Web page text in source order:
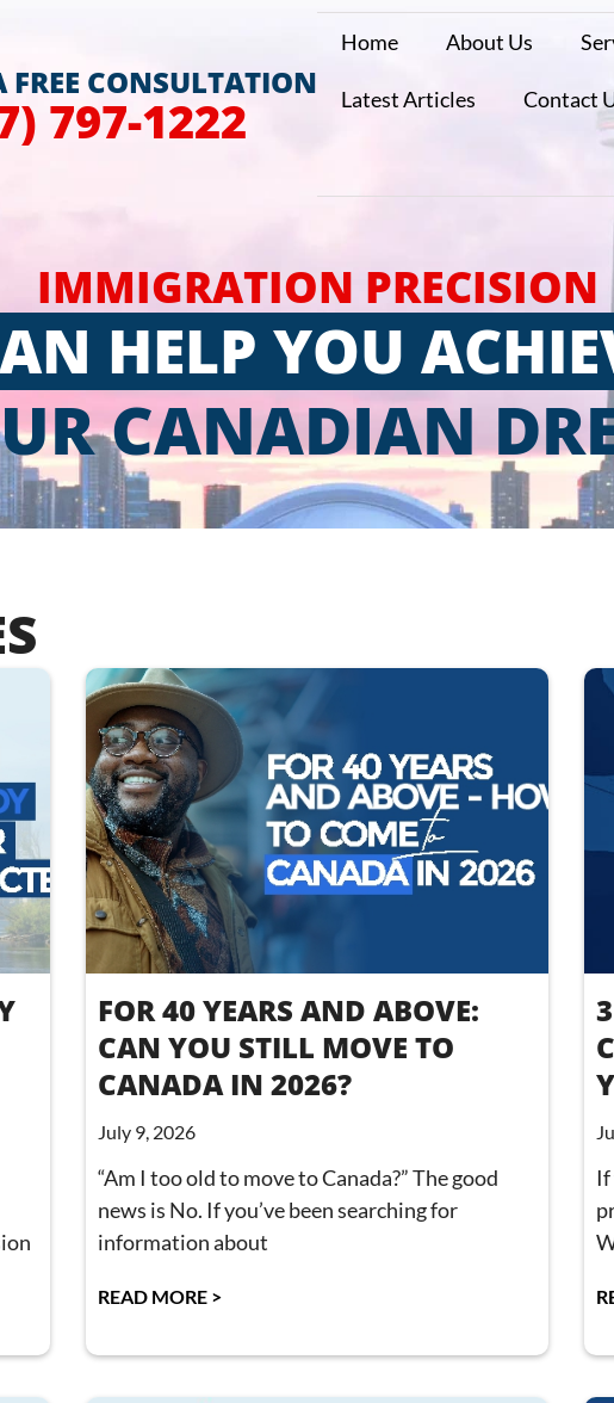
FREE CONSULTATION
797-1222
Home About Us
Latest Articles Contact
IMMIGRATION PRECISION
HELP YOU
CANADIAN
FOR 40 YEARS AND ABOVE:
CAN YOU STILL MOVE TO
CANADA IN 2026?
July 9, 2026
“Am I too old to move to Canada?” The good
news is No. If you’ve been searching for
information about
READ MORE >
If